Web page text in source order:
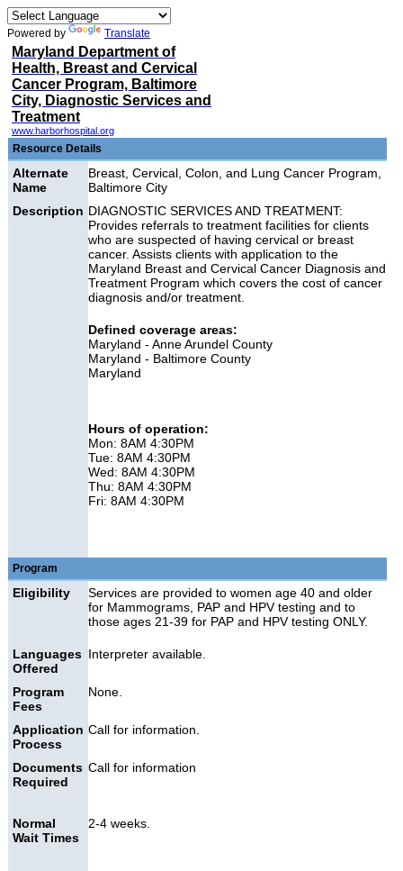
Powered by Translate
Maryland Department of
Health, Breast and Cervical
Cancer Program, Baltimore
City, Diagnostic Services and
Treatment
www.harborhospital.org
Resource Details
Alternate
Name
Breast, Cervical, Colon, and Lung Cancer Program,
Baltimore City
Description DIAGNOSTIC SERVICES AND TREATMENT:
Provides referrals to treatment facilities for clients
who are suspected of having cervical or breast
cancer. Assists clients with application to the
Maryland Breast and Cervical Cancer Diagnosis and
Treatment Program which covers the cost of cancer
diagnosis and/or treatment.
Defined coverage areas:
Maryland - Anne Arundel County
Maryland - Baltimore County
Maryland
Hours of operation:
Mon: 8AM 4:30PM
Tue: 8AM 4:30PM
Wed: 8AM 4:30PM
Thu: 8AM 4:30PM
Fri: 8AM 4:30PM
Program
Eligibility
Services are provided to women age 40 and older
for Mammograms, PAP and HPV testing and to
those ages 21-39 for PAP and HPV testing ONLY.
Languages
Offered
Interpreter available.
Program
Fees
None.
Application
Process
Call for information.
Documents
Required
Call for information
Normal
Wait Times
2-4 weeks.